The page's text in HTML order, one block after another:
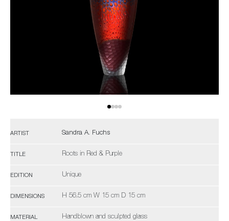
ARTIST Sandra A. Fuchs
TITLE Roots in Red & Purple
EDITION Unique
DIMENSIONS H 56.5 cm W 15 cm D 15 cm
MATERIAL Handblown and sculpted glass